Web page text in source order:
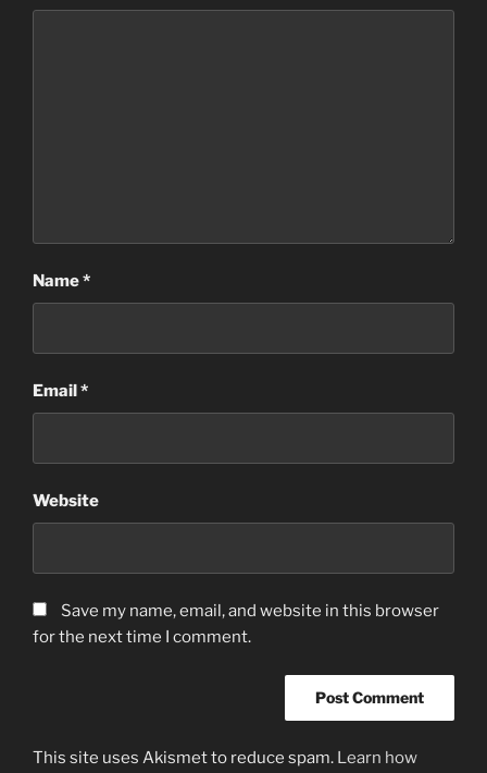
Name*
Email *
Website
Save my name, email, and website in this browser
for the next time I comment.
This site uses Akismet to reduce spam. Learn how